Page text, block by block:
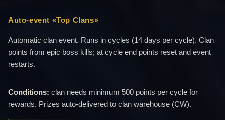
Auto-event «Top Clans»
Automatic clan event. Runs in cycles (14 days per cycle). Clan
points from epic boss kills; at cycle end points reset and event
restarts.
Conditions: clan needs minimum 500 points per cycle for
rewards. Prizes auto-delivered to clan warehouse (CW).